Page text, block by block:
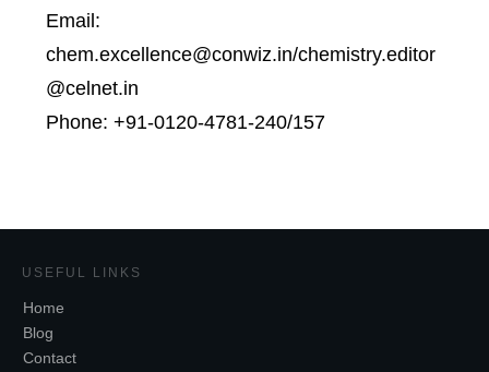
Email:
chem.excellence@conwiz.in/chemistry.editor
@celnet.in
Phone: +91-0120-4781-240/157
USEFUL LINKS
Home
Blog
Contact